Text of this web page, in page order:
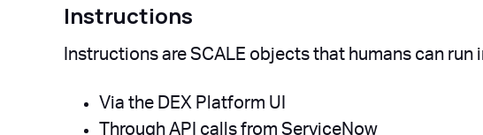
Instructions
Instructions are SCALE objects that humans can run
Via the DEX Platform UI
Through API calls from ServiceNow